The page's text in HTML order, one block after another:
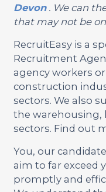
Devon. We can
that may not be
RecruitEasy is a
Recruitment
agency workers
construction
sectors. We also
the warehousing,
sectors. Find out
You, our
aim to far exceed
promptly and